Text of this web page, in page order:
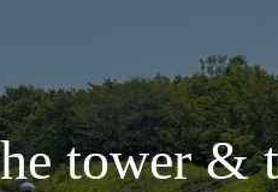
tower &